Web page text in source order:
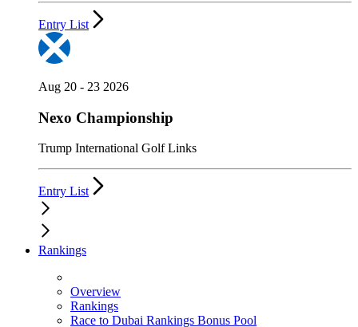
Entry List
Aug 20 - 23 2026
Nexo Championship
Trump International Golf Links
Entry List
Rankings
Overview
Rankings
Race to Dubai Rankings Bonus Pool